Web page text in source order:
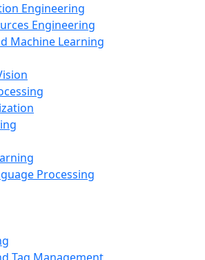
Engineering
Engineering
Machine Learning
Processing